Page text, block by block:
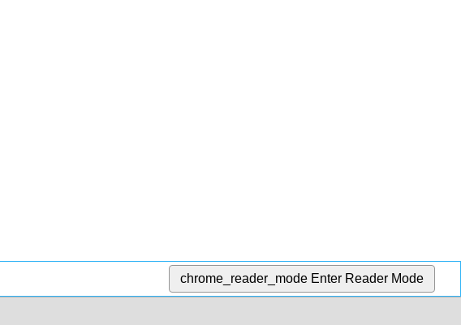
chrome_reader_mode Enter Reader Mode